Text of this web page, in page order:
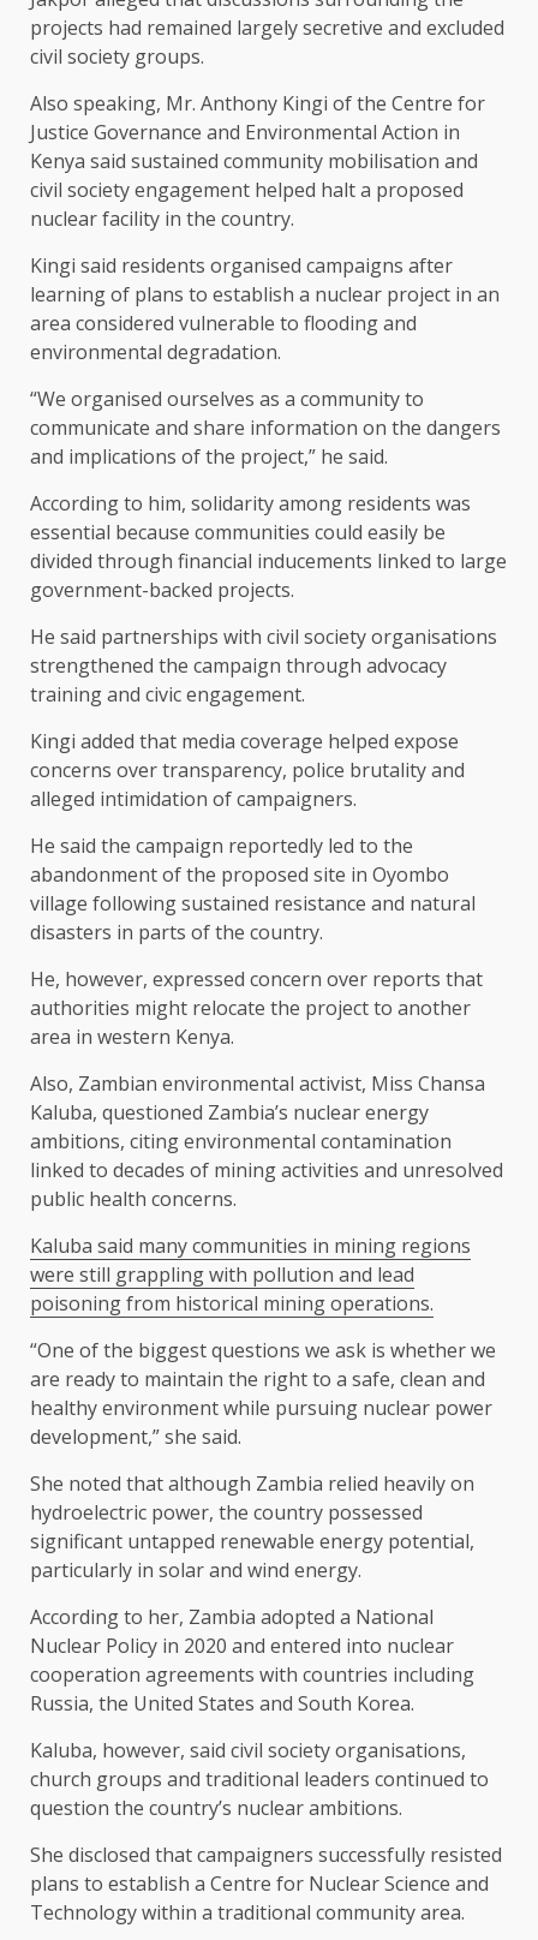
projects had remained largely secretive and excluded
civil society groups.
Also speaking, Mr. Anthony Kingi of the Centre for
Justice Governance and Environmental Action in
Kenya said sustained community mobilisation and
civil society engagement helped halt a proposed
nuclear facility in the country.
Kingi said residents organised campaigns after
learning of plans to establish a nuclear project in an
area considered vulnerable to flooding and
environmental degradation.
“We organised ourselves as a community to
communicate and share information on the dangers
and implications of the project,” he said.
According to him, solidarity among residents was
essential because communities could easily be
divided through financial inducements linked to large
government-backed projects.
He said partnerships with civil society organisations
strengthened the campaign through advocacy
training and civic engagement.
Kingi added that media coverage helped expose
concerns over transparency, police brutality and
alleged intimidation of campaigners.
He said the campaign reportedly led to the
abandonment of the proposed site in Oyombo
village following sustained resistance and natural
disasters in parts of the country.
He, however, expressed concern over reports that
authorities might relocate the project to another
area in western Kenya.
Also, Zambian environmental activist, Miss Chansa
Kaluba, questioned Zambia’s nuclear energy
ambitions, citing environmental contamination
linked to decades of mining activities and unresolved
public health concerns.
Kaluba said many communities in mining regions
were still grappling with pollution and lead
poisoning from historical mining operations.
“One of the biggest questions we ask is whether we
are ready to maintain the right to a safe, clean and
healthy environment while pursuing nuclear power
development,” she said.
She noted that although Zambia relied heavily on
hydroelectric power, the country possessed
significant untapped renewable energy potential,
particularly in solar and wind energy.
According to her, Zambia adopted a National
Nuclear Policy in 2020 and entered into nuclear
cooperation agreements with countries including
Russia, the United States and South Korea.
Kaluba, however, said civil society organisations,
church groups and traditional leaders continued to
question the country’s nuclear ambitions.
She disclosed that campaigners successfully resisted
plans to establish a Centre for Nuclear Science and
Technology within a traditional community area.